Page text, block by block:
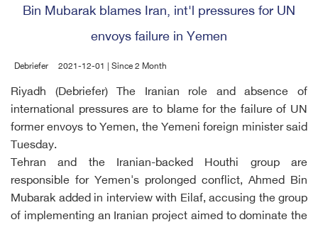
Bin Mubarak blames Iran, int'l pressures for UN
envoys failure in Yemen
Debriefer 2021-12-01 | Since 2 Month
Riyadh (Debriefer) The Iranian role and absence of
international pressures are to blame for the failure of UN
former envoys to Yemen, the Yemeni foreign minister said
Tuesday.
Tehran and the Iranian-backed Houthi group are
responsible for Yemen's prolonged conflict, Ahmed Bin
Mubarak added in interview with Eilaf, accusing the group
of implementing an Iranian project aimed to dominate the